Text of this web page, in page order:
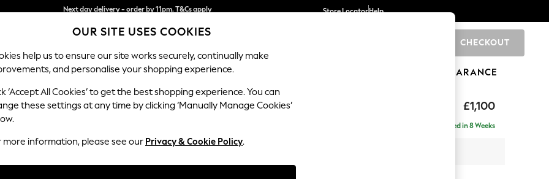
Split the cost with pay in 3.Find out more
Next day delivery - order by 11pm. T&Cs apply
Store LocatorHelp
CHECKOUT
SCHOOL BABY HOLIDAY BEAUTY FURNITURE CLEARANCE
£1,100
Westley by Laura Ashley
Delivered in 8 Weeks
OUR SITE USES COOKIES
help us to ensure our site works securely, continually make
and personalise your shopping experience.
‘Accept All Cookies’ to get the best shopping experience. You can
these settings at any time by clicking ‘Manually Manage Cookies’
more information, please see our Privacy & Cookie Policy.